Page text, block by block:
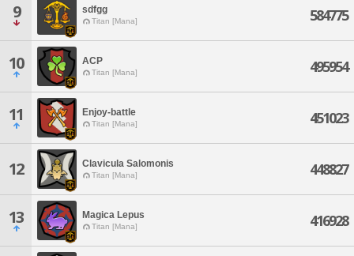
9 sdfgg
Titan [Mana] 584775
10 ACP
Titan [Mana] 495954
11 Enjoy-battle
Titan [Mana] 451023
12 Clavicula Salomonis
Titan [Mana] 448827
13 Magica Lepus
Titan [Mana] 416928